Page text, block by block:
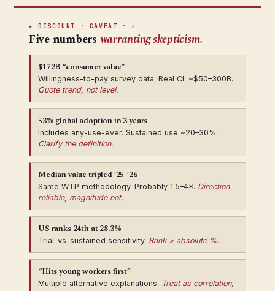
▸ DISCOUNT · CAVEAT · ⚠
Five numbers warranting skepticism.
$172B “consumer value”
Willingness-to-pay survey data. Real CI: ~$50–300B.
Quote trend, not level.
53% global adoption in 3 years
Includes any-use-ever. Sustained use ~20–30%.
Clarify the definition.
Median value tripled ’25-’26
Same WTP methodology. Probably 1.5–4×. Direction
reliable, magnitude not.
US ranks 24th at 28.3%
Trial-vs-sustained sensitivity. Rank > absolute %.
“Hits young workers first”
Multiple alternative explanations. Treat as correlation,